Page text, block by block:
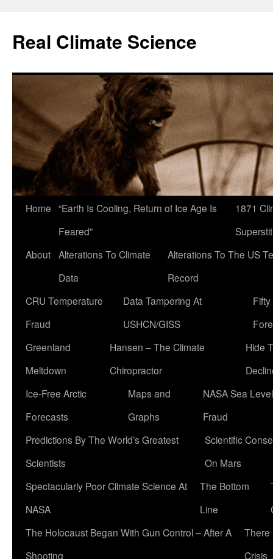
content
Real Climate Science
Home “Earth Is Cooling, Return of Ice Age Is
Feared”
1871
About Alterations To Climate
Data
Alterations To The US
Record
CRU Temperature
Fraud
Data Tampering At
USHCN/GISS
Greenland
Meltdown
Hansen – The Climate
Chiropractor
Hide
Ice-Free Arctic
Forecasts
Maps and
Graphs
NASA Sea Level
Fraud
Predictions By The World’s Greatest
Scientists
Scientific
On Mars
Spectacularly Poor Climate Science At
NASA
The Bottom
Line
The Holocaust Began With Gun Control – After A
Shooting
There
Crisis